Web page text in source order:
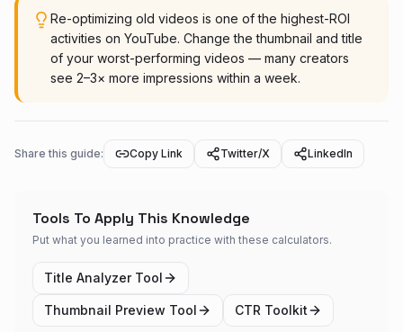
Re-optimizing old videos is one of the highest-ROI
activities on YouTube. Change the thumbnail and title
of your worst-performing videos — many creators
see 2–3× more impressions within a week.
Share this guide: Copy Link Twitter/X LinkedIn
Tools To Apply This Knowledge
Put what you learned into practice with these calculators.
Title Analyzer Tool
Thumbnail Preview Tool CTR Toolkit